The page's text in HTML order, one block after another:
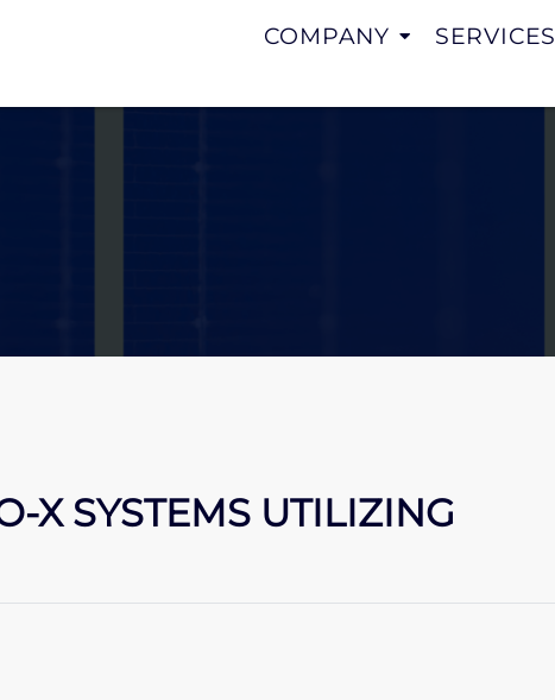
COMPANY SERVICES
X SYSTEMS UTILIZING